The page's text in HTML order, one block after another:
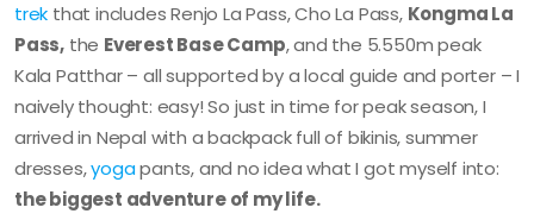
trek that includes Renjo La Pass, Cho La Pass, Kongma La
Pass, the Everest Base Camp, and the 5.550m peak
Kala Patthar – all supported by a local guide and porter – I
naively thought: easy! So just in time for peak season, I
arrived in Nepal with a backpack full of bikinis, summer
dresses,yogapants, and no idea what I got myself into:
the biggest adventure of my life.